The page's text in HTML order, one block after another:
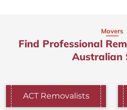
Movers
Find Professional
Australian
ACT Removalists